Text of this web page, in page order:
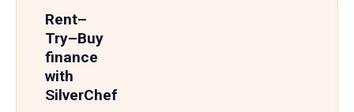
Rent–
Try–Buy
finance
with
SilverChef